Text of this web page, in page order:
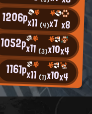
1206px11 (4)x7x8
1052px11 (3)x10x4
1161px11 (1)x10x4